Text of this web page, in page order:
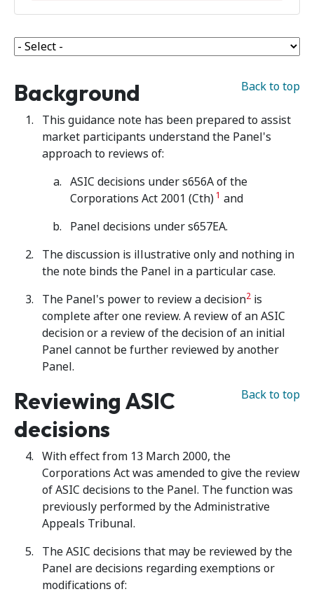
Back to top
Background
This guidance note has been prepared to assist
market participants understand the Panel's
approach to reviews of:
ASIC decisions under s656A of the
Corporations Act 2001 (Cth) 1 and
Panel decisions under s657EA.
The discussion is illustrative only and nothing in
the note binds the Panel in a particular case.
The Panel's power to review a decision2 is
complete after one review. A review of an ASIC
decision or a review of the decision of an initial
Panel cannot be further reviewed by another
Panel.
Back to top
Reviewing ASIC
decisions
With effect from 13 March 2000, the
Corporations Act was amended to give the review
of ASIC decisions to the Panel. The function was
previously performed by the Administrative
Appeals Tribunal.
The ASIC decisions that may be reviewed by the
Panel are decisions regarding exemptions or
modifications of: